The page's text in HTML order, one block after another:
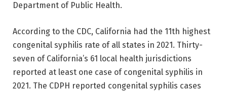
Department of Public Health.
According to the CDC, California had the 11th highest
congenital syphilis rate of all states in 2021. Thirty-
seven of California’s 61 local health jurisdictions
reported at least one case of congenital syphilis in
2021. The CDPH reported congenital syphilis cases